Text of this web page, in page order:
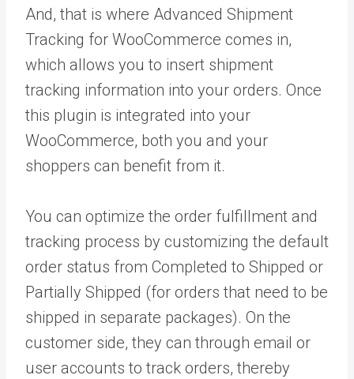
And, that is where Advanced Shipment
Tracking for WooCommerce comes in,
which allows you to insert shipment
tracking information into your orders. Once
this plugin is integrated into your
WooCommerce, both you and your
shoppers can benefit from it.
You can optimize the order fulfillment and
tracking process by customizing the default
order status from Completed to Shipped or
Partially Shipped (for orders that need to be
shipped in separate packages). On the
customer side, they can through email or
user accounts to track orders, thereby